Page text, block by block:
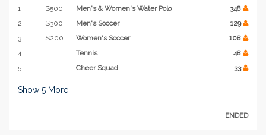
1 $500 Men's & Women's Water Polo
348
2
$300 Men's Soccer
129
3
$200 Women's Soccer
108
4
Tennis
48
5
Cheer Squad 33
Show 5 More
ENDED